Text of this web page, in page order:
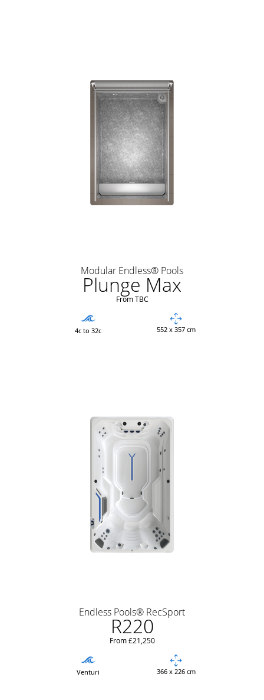
Modular Endless® Pools
Plunge Max
From TBC
4c to 32c 552 x 357 cm
Endless Pools® RecSport
R220
From £21,250
Venturi 366 x 226 cm